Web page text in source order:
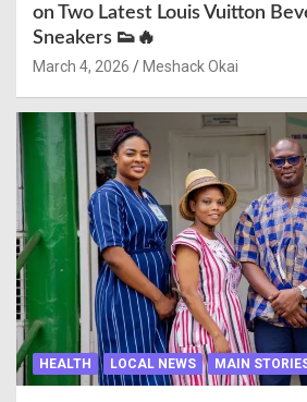
on Two Latest Louis Vuitton
Sneakers 👟🔥
March 4, 2026 Meshack Okai
HEALTH LOCAL NEWS MAIN